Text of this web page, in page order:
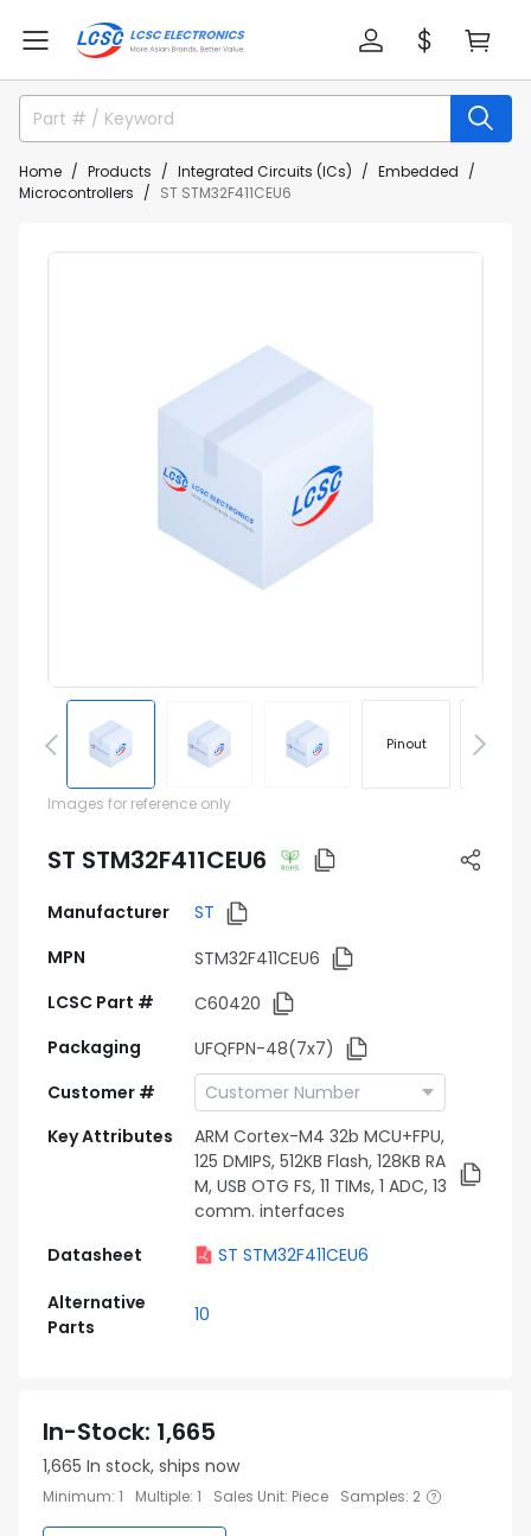
Home Products Integrated Circuits (ICs)
Embedded
Microcontrollers
ST STM32F411CEU6
Pinout
Images for reference only
ST STM32F411CEU6
Manufacturer
ST
MPN
STM32F411CEU6
LCSC Part #
C60420
Packaging
UFQFPN-48(7x7)
Customer #
Key Attributes
ARM Cortex-M4 32b MCU+FPU,
125 DMIPS, 512KB Flash, 128KB RA
M, USB OTG FS, 11 TIMs, 1 ADC, 13
comm. interfaces
Datasheet
ST STM32F411CEU6
Alternative
Parts
10
In-Stock: 1,665
1,665 In stock, ships now
Minimum: 1 Multiple: 1 Sales Unit: Piece Samples: 2